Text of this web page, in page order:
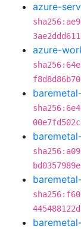
azure-
azure-